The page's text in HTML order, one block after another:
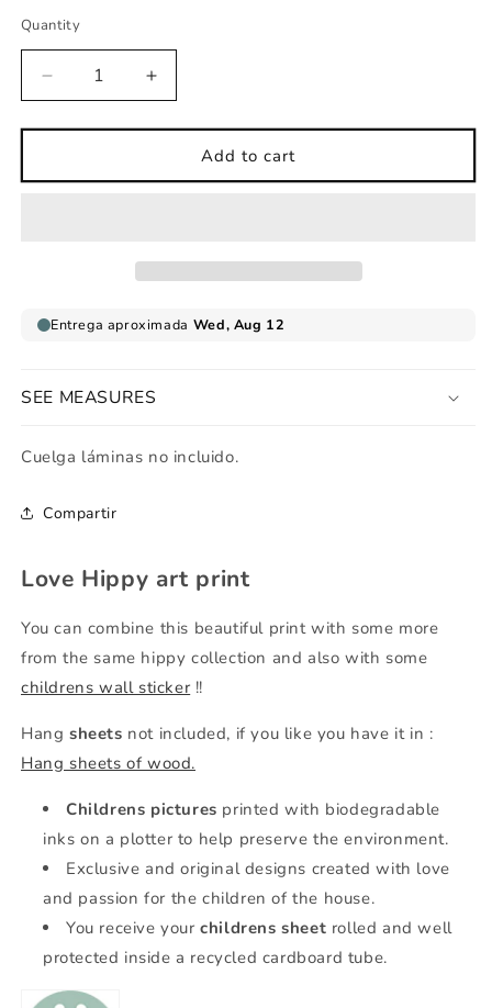
Quantity
Decrease
quantity
for
Hippy
Increase
quantity
for
Hippy
Add to cart
SEE MEASURES
Cuelga láminas no incluido.
Compartir
Love Hippy art print
You can combine this beautiful print with some more
from the same hippy collection and also with some
childrens wall sticker !!
Hang sheets not included, if you like you have it in :
Hang sheets of wood.
Childrens pictures printed with biodegradable
inks on a plotter to help preserve the environment.
Exclusive and original designs created with love
and passion for the children of the house.
You receive yourchildrens sheet rolled and well
protected inside a recycled cardboard tube.